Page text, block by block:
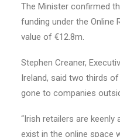
The Minister confirmed
funding under the Online
value of €12.8m.
Stephen Creaner,
Ireland, said two thirds
gone to companies
“Irish retailers are
exist in the online space